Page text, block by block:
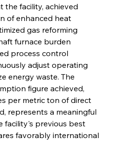
the facility, achieved
of enhanced heat
gas reforming
furnace burden
process control
adjust operating
energy waste. The
figure achieved,
per metric ton of direct
represents a meaningful
facility's previous best
favorably international